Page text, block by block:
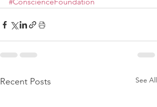
Recent Posts See All